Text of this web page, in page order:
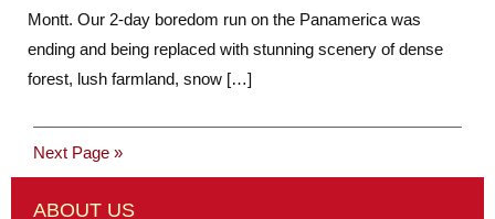
Montt. Our 2-day boredom run on the Panamerica was
ending and being replaced with stunning scenery of dense
forest, lush farmland, snow […]
Next Page »
ABOUT US